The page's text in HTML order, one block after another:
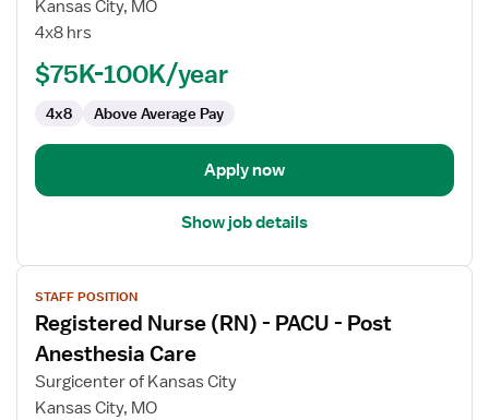
Home
Health
Admission
Kansas City, MO
4x8 hrs
$75K-100K/year
4x8 Above Average Pay
Apply now
Show job details
View
job
details
for
Registered
Nurse
STAFF POSITION
Registered Nurse (RN) - PACU - Post
Anesthesia Care
Surgicenter of Kansas City
Kansas City, MO